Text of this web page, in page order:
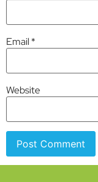
Email*
Website